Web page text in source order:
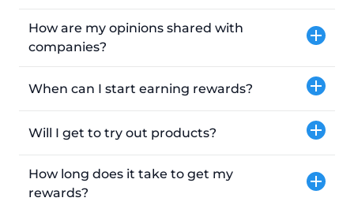
How are my opinions shared with
companies?
When can I start earning rewards?
Will I get to try out products?
How long does it take to get my
rewards?